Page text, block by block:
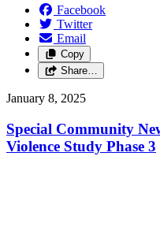
Facebook
Twitter
Email
Copy
Share…
January 8, 2025
Special Community
Violence Study Phase 3